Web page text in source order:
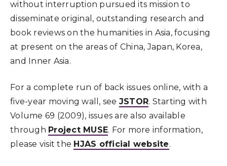
without interruption pursued its mission to
disseminate original, outstanding research and
book reviews on the humanities in Asia, focusing
at present on the areas of China, Japan, Korea,
and Inner Asia.
For a complete run of back issues online, with a
five-year moving wall, see JSTOR. Starting with
Volume 69 (2009), issues are also available
through Project MUSE. For more information,
please visit the HJAS official website.